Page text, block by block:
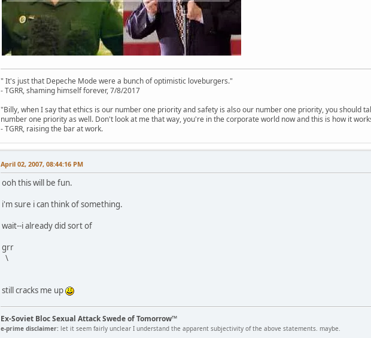
" It's just that Depeche Mode were a bunch of optimistic loveburgers."
- TGRR, shaming himself forever, 7/8/2017
"Billy, when I say that ethics is our number one priority and safety is also our number one priority, you should
number one priority as well. Don't look at me that way, you're in the corporate world now and this is how it
- TGRR, raising the bar at work.
April 02, 2007, 08:44:16 PM
ooh this will be fun.
i'm sure i can think of something.
wait--i already did sort of
grr
\
still cracks me up
Ex-Soviet Bloc Sexual Attack Swede of Tomorrow™
e-prime disclaimer: let it seem fairly unclear I understand the apparent subjectivity of the above statements. maybe.